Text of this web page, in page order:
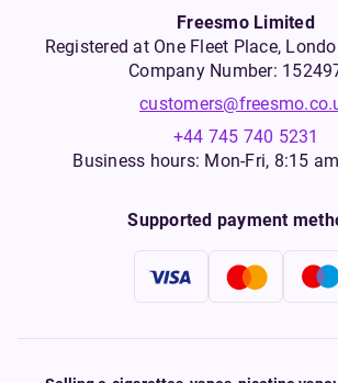
Freesmo Limited
Registered at One Fleet Place,
Company Number:
+44 745 740 5231
Business hours: Mon-Fri, 8:15
Supported payment